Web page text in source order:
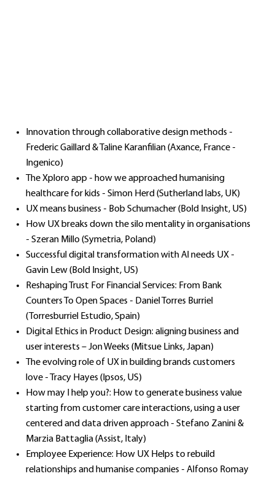
Innovation through collaborative design methods -
Frederic Gaillard & Taline Karanfilian (Axance, France -
Ingenico)
The Xploro app - how we approached humanising
healthcare for kids - Simon Herd (Sutherland labs, UK)
UX means business - Bob Schumacher (Bold Insight, US)
How UX breaks down the silo mentality in organisations
- Szeran Millo (Symetria, Poland)
Successful digital transformation with Al needs UX -
Gavin Lew (Bold Insight, US)
Reshaping Trust For Financial Services: From Bank
Counters To Open Spaces - Daniel Torres Burriel
(Torresburriel Estudio, Spain)
Digital Ethics in Product Design: aligning business and
user interests – Jon Weeks (Mitsue Links, Japan)
The evolving role of UX in building brands customers
love - Tracy Hayes (Ipsos, US)
How may I help you?: How to generate business value
starting from customer care interactions, using a user
centered and data driven approach - Stefano Zanini &
Marzia Battaglia (Assist, Italy)
Employee Experience: How UX Helps to rebuild
relationships and humanise companies - Alfonso Romay